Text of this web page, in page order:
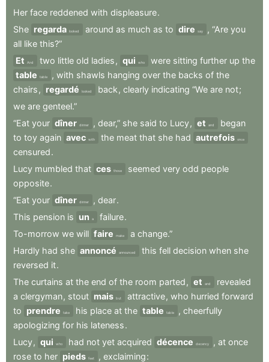
Her face reddened with displeasure.
She regarda looked around as much as to dire say , “Are you
all like this?”
Et
And two little old ladies , qui who were sitting further up the
table
table , with shawls hanging over the backs of the
chairs , regardé looked back , clearly indicating “We are not;
we are genteel.”
“Eat your dîner dinner , dear,” she said to Lucy, et and
began
to toy again avec with the meat that she had autrefois once
censured.
Lucy mumbled that ces those seemed very odd people
opposite.
“Eat your dîner dinner , dear.
This pension is un a failure.
To-morrow we will faire make a change.”
Hardly had she annoncé announced this fell decision when she
reversed it.
The curtains at the end of the room parted , et and
revealed
a clergyman, stout mais but attractive, who hurried forward
to prendre take his place at the table table , cheerfully
apologizing for his lateness.
Lucy, qui who had not yet acquired décence decency , at once
rose to her pieds feet , exclaiming: